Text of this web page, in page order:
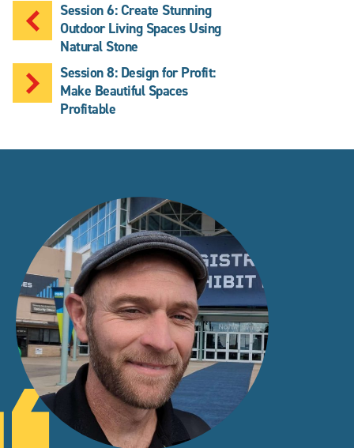
Session 6: Create Stunning
Outdoor Living Spaces Using
Natural Stone
Session 8: Design for Profit:
Make Beautiful Spaces
Profitable